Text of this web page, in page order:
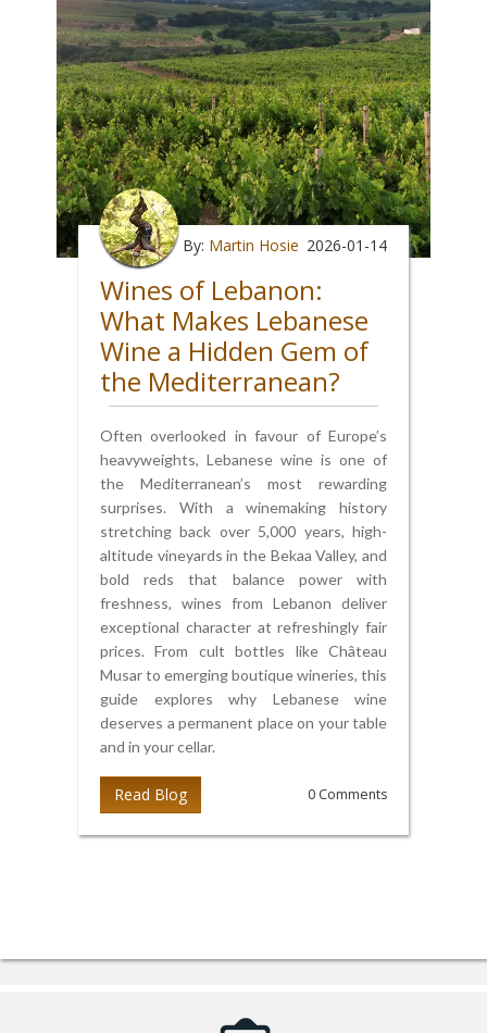
By: Martin Hosie 2026-01-14
Wines of Lebanon:
What Makes Lebanese
Wine a Hidden Gem of
the Mediterranean?
Often overlooked in favour of Europe’s
heavyweights, Lebanese wine is one of
the Mediterranean’s most rewarding
surprises. With a winemaking history
stretching back over 5,000 years, high-
altitude vineyards in the Bekaa Valley, and
bold reds that balance power with
freshness, wines from Lebanon deliver
exceptional character at refreshingly fair
prices. From cult bottles like Château
Musar to emerging boutique wineries, this
guide explores why Lebanese wine
deserves a permanent place on your table
and in your cellar.
Read Blog 0 Comments